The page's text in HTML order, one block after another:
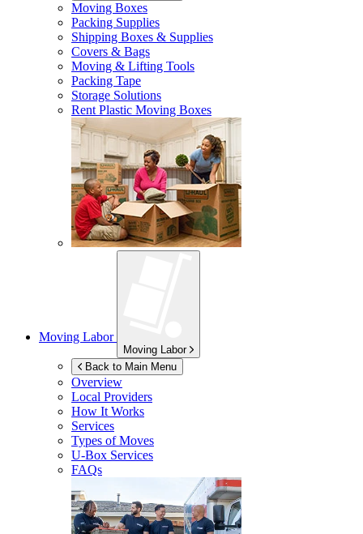
Moving Boxes
Packing Supplies
Shipping Boxes & Supplies
Covers & Bags
Moving & Lifting Tools
Packing Tape
Storage Solutions
Rent Plastic Moving Boxes
Moving Labor
Moving Labor
Back to Main Menu
Overview
Local Providers
How It Works
Services
Types of Moves
U-Box Services
FAQs